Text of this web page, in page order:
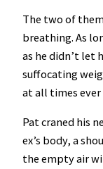
The two of
breathing. As
as he didn’t let
suffocating
at all times
Pat craned his
ex’s body, a
the empty air